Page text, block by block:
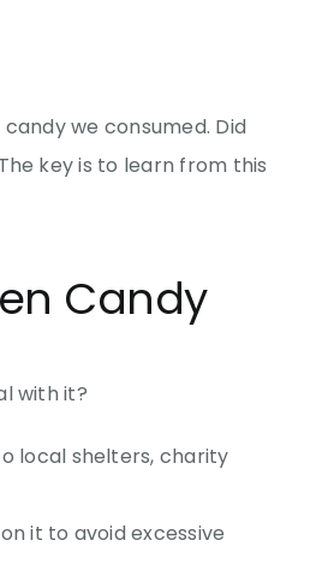
we consumed. Did
key is to learn from this
Candy
with it?
local shelters, charity
it to avoid excessive